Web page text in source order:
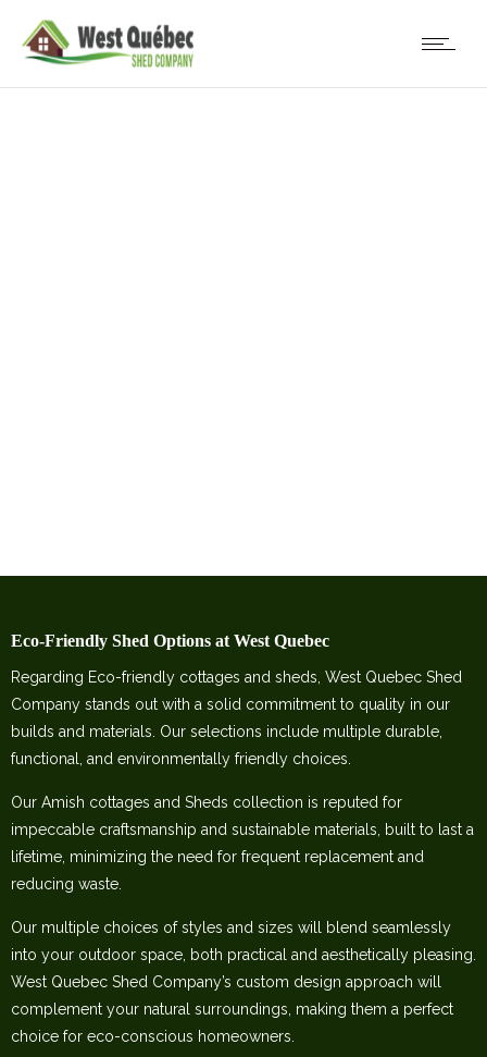
Eco-Friendly Shed Options at West Quebec
Regarding Eco-friendly cottages and sheds, West Quebec Shed
Company stands out with a solid commitment to quality in our
builds and materials. Our selections include multiple durable,
functional, and environmentally friendly choices.
Our Amish cottages and Sheds collection is reputed for
impeccable craftsmanship and sustainable materials, built to last a
lifetime, minimizing the need for frequent replacement and
reducing waste.
Our multiple choices of styles and sizes will blend seamlessly
into your outdoor space, both practical and aesthetically pleasing.
West Quebec Shed Company’s custom design approach will
complement your natural surroundings, making them a perfect
choice for eco-conscious homeowners.